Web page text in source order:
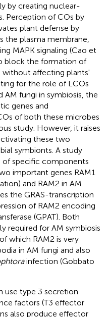
by creating nuclear-
Perception of COs by
plant defense by
the plasma membrane,
MAPK signaling (Cao et
block the formation of
without affecting plants'
for the role of LCOs
AM fungi in symbiosis, the
genes and
of both these microbes
study. However, it raises
these two
symbionts. A study
specific components
important genes RAM1
and RAM2 in AM
the GRAS-transcription
of RAM2 encoding
(GPAT). Both
required for AM symbiosis
which RAM2 is very
in AM fungi and also
infection (Gobbato
use type 3 secretion
factors (T3 effector
also produce effector